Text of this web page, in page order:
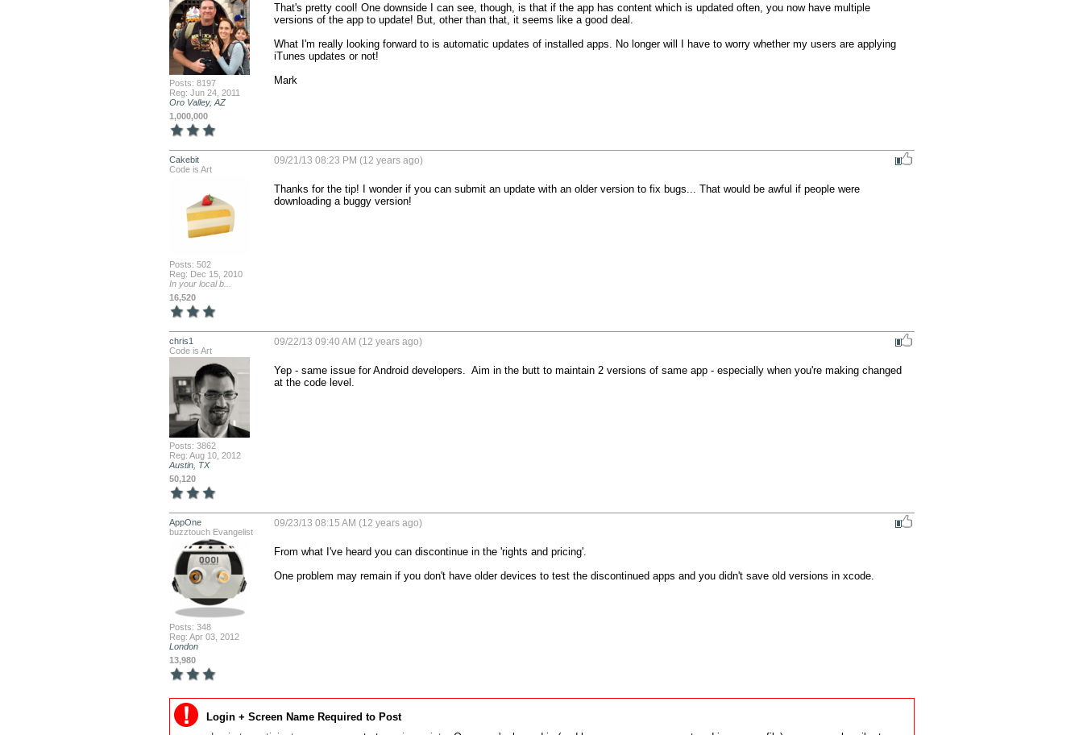
Posts: 8197
Reg: Jun 24, 2011
Oro Valley, AZ
1,000,000
That's pretty cool! One downside I can see, though, is that if the app has content which is updated often, you now have multiple
versions of the app to update! But, other than that, it seems like a good deal.
What I'm really looking forward to is automatic updates of installed apps. No longer will I have to worry whether my users are applying
iTunes updates or not!
Mark
Cakebit
Code is Art
Posts: 502
Reg: Dec 15, 2010
In your local b...
16,520
09/21/13 08:23 PM (12 years ago)
Thanks for the tip! I wonder if you can submit an update with an older version to fix bugs... That would be awful if people were
downloading a buggy version!
chris1
Code is Art
Posts: 3862
Reg: Aug 10, 2012
Austin, TX
50,120
09/22/13 09:40 AM (12 years ago)
Yep - same issue for Android developers.  Aim in the butt to maintain 2 versions of same app - especially when you're making changed
at the code level.
AppOne
buzztouch Evangelist
Posts: 348
Reg: Apr 03, 2012
London
13,980
09/23/13 08:15 AM (12 years ago)
From what I've heard you can discontinue in the 'rights and pricing'.
One problem may remain if you don't have older devices to test the discontinued apps and you didn't save old versions in xcode.
Login + Screen Name Required to Post